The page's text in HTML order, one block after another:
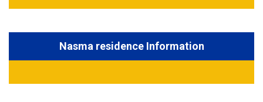
Nasma residence Information